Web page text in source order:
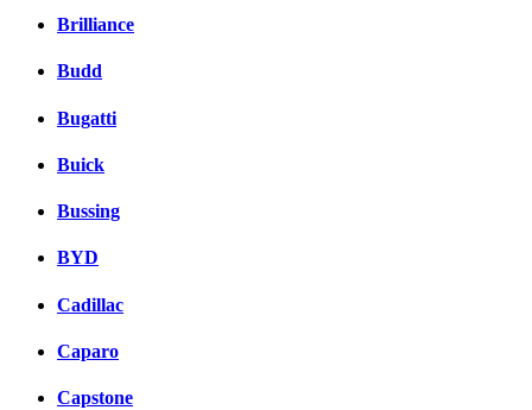
Brilliance
Budd
Bugatti
Buick
Bussing
BYD
Cadillac
Caparo
Capstone